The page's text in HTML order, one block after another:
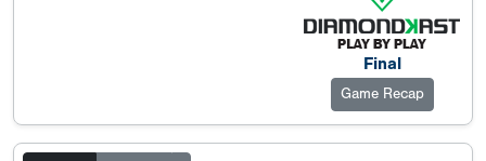
Final
Game Recap